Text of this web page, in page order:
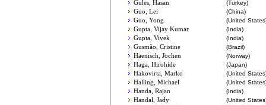
Gules, Hasan
(Turkey)
Guo, Lei
(China)
Guo, Yong
(United
Gupta, Vijay Kumar
(India)
Gupta, Vivek
(India)
Gusmão, Cristine
(Brazil)
Haenisch, Jochen
(Norway)
Haga, Hirohide
(Japan)
Hakovirta, Marko
(United
Halling, Michael
(United
Handa, Rajan
(India)
Handal, Jady
(United